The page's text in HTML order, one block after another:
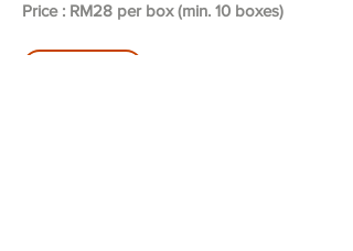
Price : RM28 per box (min. 10 boxes)